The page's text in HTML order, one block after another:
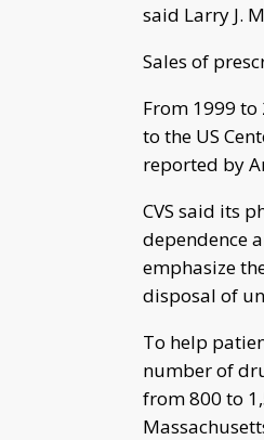
said Larry J.
Sales of
From 1999
to the US
reported by
CVS said its
dependence
emphasize
disposal of
To help
number of
from 800 to